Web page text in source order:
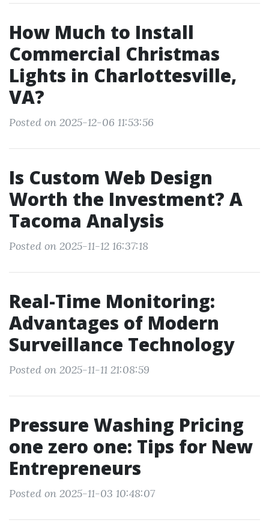
How Much to Install
Commercial Christmas
Lights in Charlottesville,
VA?
Posted on 2025-12-06 11:53:56
Is Custom Web Design
Worth the Investment? A
Tacoma Analysis
Posted on 2025-11-12 16:37:18
Real-Time Monitoring:
Advantages of Modern
Surveillance Technology
Posted on 2025-11-11 21:08:59
Pressure Washing Pricing
one zero one: Tips for New
Entrepreneurs
Posted on 2025-11-03 10:48:07